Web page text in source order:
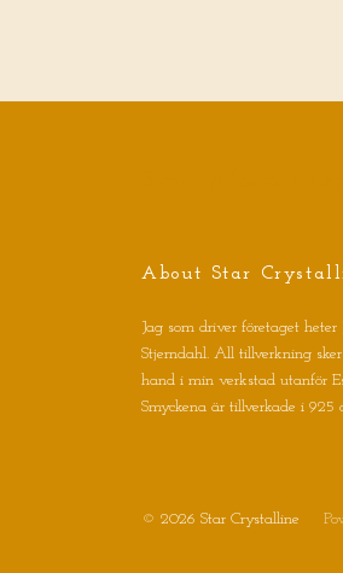
About Star
Jag som driver företaget heter
Stjerndahl. All tillverkning
hand i min verkstad utanför
Smyckena är tillverkade i 925
© 2026 Star Crystalline